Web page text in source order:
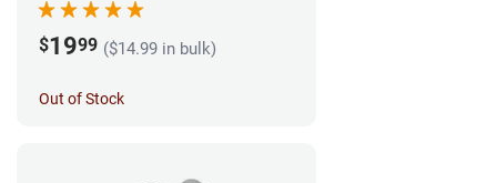
$1999 ($14.99 in bulk)
Out of Stock